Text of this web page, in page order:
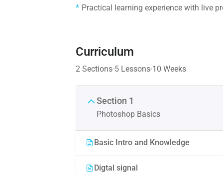
Practical learning experience with live
Curriculum
2 Sections 5 Lessons 10 Weeks
Section 1
Photoshop Basics
Basic Intro and Knowledge
Digtal signal